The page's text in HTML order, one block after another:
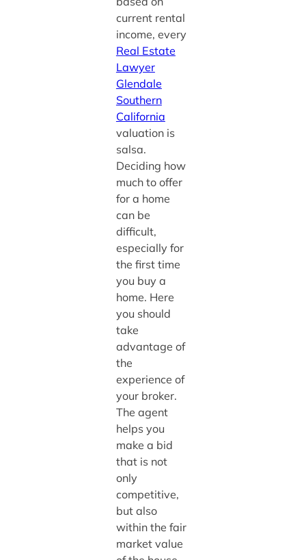
current rental
income, every
Real Estate
Lawyer
Glendale
Southern
California
valuation is
salsa.
Deciding how
much to offer
for a home
can be
difficult,
especially for
the first time
you buy a
home. Here
you should
take
advantage of
the
experience of
your broker.
The agent
helps you
make a bid
that is not
only
competitive,
but also
within the fair
market value